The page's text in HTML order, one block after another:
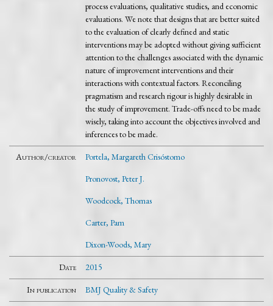
process evaluations, qualitative studies, and economic
evaluations. We note that designs that are better suited
to the evaluation of clearly defined and static
interventions may be adopted without giving sufficient
attention to the challenges associated with the dynamic
nature of improvement interventions and their
interactions with contextual factors. Reconciling
pragmatism and research rigour is highly desirable in
the study of improvement. Trade-offs need to be made
wisely, taking into account the objectives involved and
inferences to be made.
Author/creator
Portela, Margareth Crisóstomo
Pronovost, Peter J.
Woodcock, Thomas
Carter, Pam
Dixon-Woods, Mary
Date 2015
In publication BMJ Quality & Safety